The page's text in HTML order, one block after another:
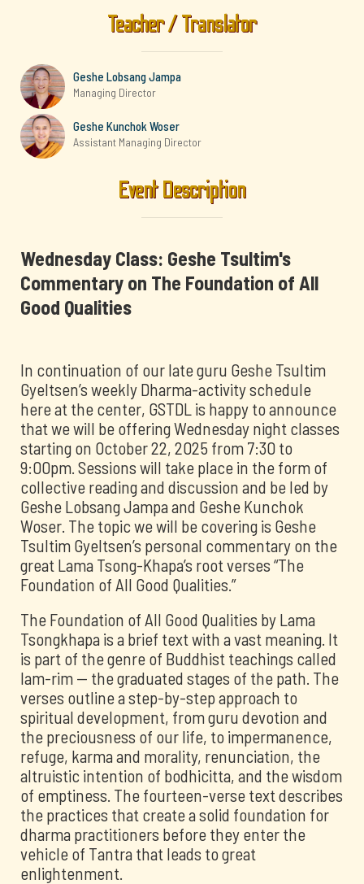
Teacher / Translator
Geshe Lobsang Jampa
Managing Director
Geshe Kunchok Woser
Assistant Managing Director
Event Description
Wednesday Class: Geshe Tsultim's
Commentary on The Foundation of All
Good Qualities
In continuation of our late guru Geshe Tsultim
Gyeltsen’s weekly Dharma-activity schedule
here at the center, GSTDL is happy to announce
that we will be offering Wednesday night classes
starting on October 22, 2025 from 7:30 to
9:00pm. Sessions will take place in the form of
collective reading and discussion and be led by
Geshe Lobsang Jampa and Geshe Kunchok
Woser. The topic we will be covering is Geshe
Tsultim Gyeltsen’s personal commentary on the
great Lama Tsong-Khapa’s root verses “The
Foundation of All Good Qualities.”
The Foundation of All Good Qualities by Lama
Tsongkhapa is a brief text with a vast meaning. It
is part of the genre of Buddhist teachings called
lam-rim -- the graduated stages of the path. The
verses outline a step-by-step approach to
spiritual development, from guru devotion and
the preciousness of our life, to impermanence,
refuge, karma and morality, renunciation, the
altruistic intention of bodhicitta, and the wisdom
of emptiness. The fourteen-verse text describes
the practices that create a solid foundation for
dharma practitioners before they enter the
vehicle of Tantra that leads to great
enlightenment.